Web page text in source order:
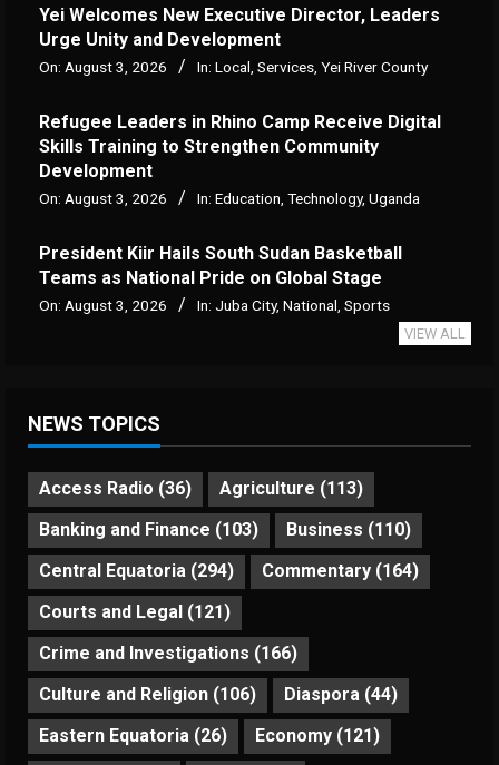
Yei Welcomes New Executive Director, Leaders
Urge Unity and Development
On: August 3, 2026 In: Local, Services, Yei River County
Refugee Leaders in Rhino Camp Receive Digital
Skills Training to Strengthen Community
Development
On: August 3, 2026 In: Education Technology, Uganda
President Kiir Hails South Sudan Basketball
Teams as National Pride on Global Stage
On: August 3, 2026 In: Juba City, National Sports
VIEW ALL
NEWS TOPICS
Access Radio (36) Agriculture (113)
Banking and Finance (103) Business (110)
Central Equatoria (294) Commentary (164)
Courts and Legal (121)
Crime and Investigations (166)
Culture and Religion (106) Diaspora (44)
Eastern Equatoria (26) Economy (121)